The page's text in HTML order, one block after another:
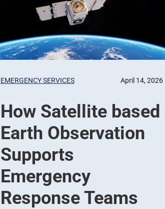
EMERGENCY SERVICES
How Satellite based
Earth Observation
Supports
Emergency
Response Teams
April 14, 2026